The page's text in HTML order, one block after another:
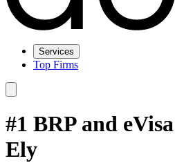
Services
Top Firms
#1 BRP and
Ely